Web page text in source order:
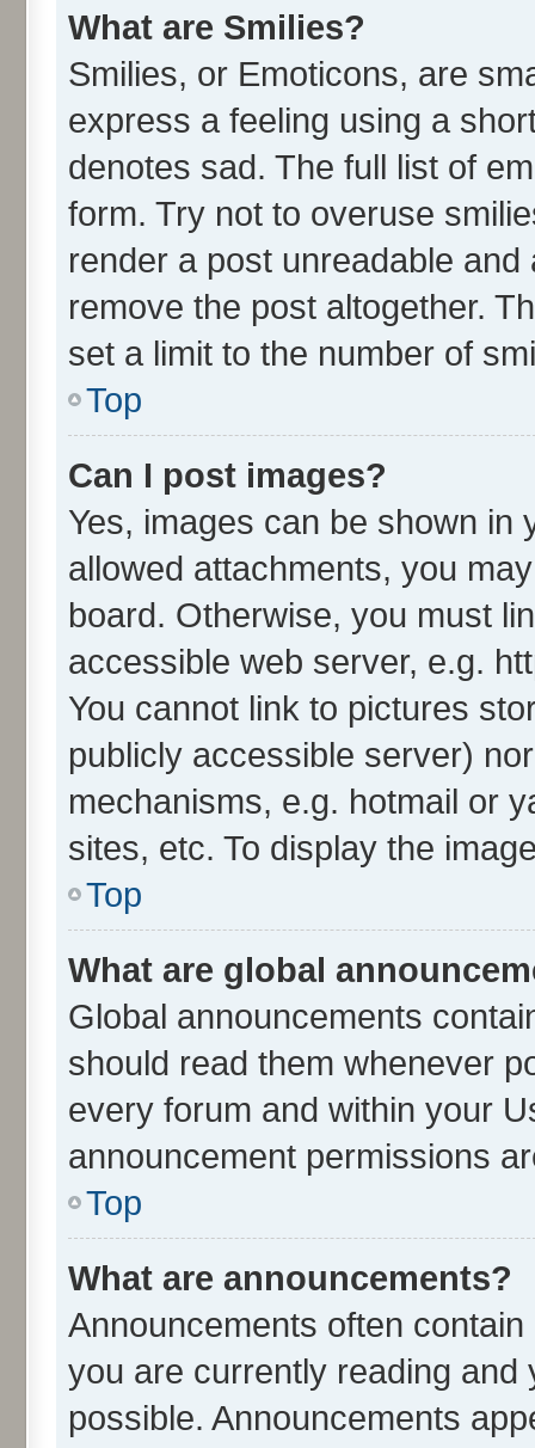
What are Smilies?
Smilies, or Emoticons, are
express a feeling using a
denotes sad. The full list of
form. Try not to overuse
render a post unreadable
remove the post altogether.
set a limit to the number of
Top
Can I post images?
Yes, images can be shown in
allowed attachments, you
board. Otherwise, you must
accessible web server, e.g.
You cannot link to pictures
publicly accessible server)
mechanisms, e.g. hotmail or
sites, etc. To display the
Top
What are global
Global announcements
should read them whenever
every forum and within your
announcement permissions
Top
What are announcements?
Announcements often
you are currently reading
possible. Announcements